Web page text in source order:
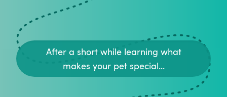
After a short while learning what
makes your pet special...